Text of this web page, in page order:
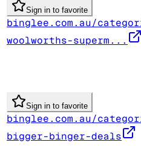
Sign in to favorite
binglee.com.au/
woolworths-superm...
Sign in to favorite
binglee.com.au/
bigger-binger-deals